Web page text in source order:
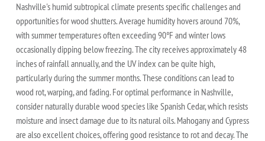
Nashville's humid subtropical climate presents specific challenges and
opportunities for wood shutters. Average humidity hovers around 70%,
with summer temperatures often exceeding 90°F and winter lows
occasionally dipping below freezing. The city receives approximately 48
inches of rainfall annually, and the UV index can be quite high,
particularly during the summer months. These conditions can lead to
wood rot, warping, and fading. For optimal performance in Nashville,
consider naturally durable wood species like Spanish Cedar, which resists
moisture and insect damage due to its natural oils. Mahogany and Cypress
are also excellent choices, offering good resistance to rot and decay. The